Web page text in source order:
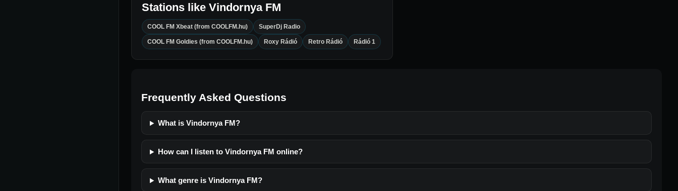
Stations like Vindornya FM
COOL FM Xbeat (from COOLFM.hu) SuperDj Radio
COOL FM Goldies (from COOLFM.hu) Roxy Rádió Retro Rádió Rádió 1
Frequently Asked Questions
What is Vindornya FM?
How can I listen to Vindornya FM online?
What genre is Vindornya FM?